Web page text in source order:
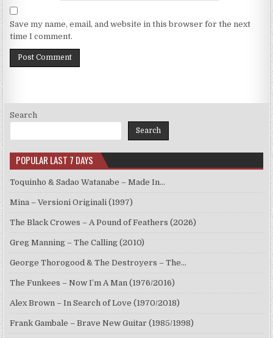
Save my name, email, and website in this browser for the next
time I comment.
Search
Search
POPULAR LAST 7 DAYS
Toquinho & Sadao Watanabe – Made In…
Mina – Versioni Originali (1997)
The Black Crowes – A Pound of Feathers (2026)
Greg Manning – The Calling (2010)
George Thorogood & The Destroyers – The…
The Funkees – Now I’m A Man (1976/2016)
Alex Brown – In Search of Love (1970/2018)
Frank Gambale – Brave New Guitar (1985/1998)